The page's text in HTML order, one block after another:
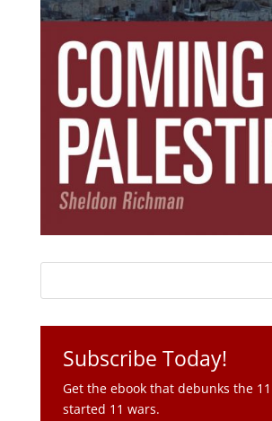
Subscribe Today!
Get the ebook that debunks the
started 11 wars.